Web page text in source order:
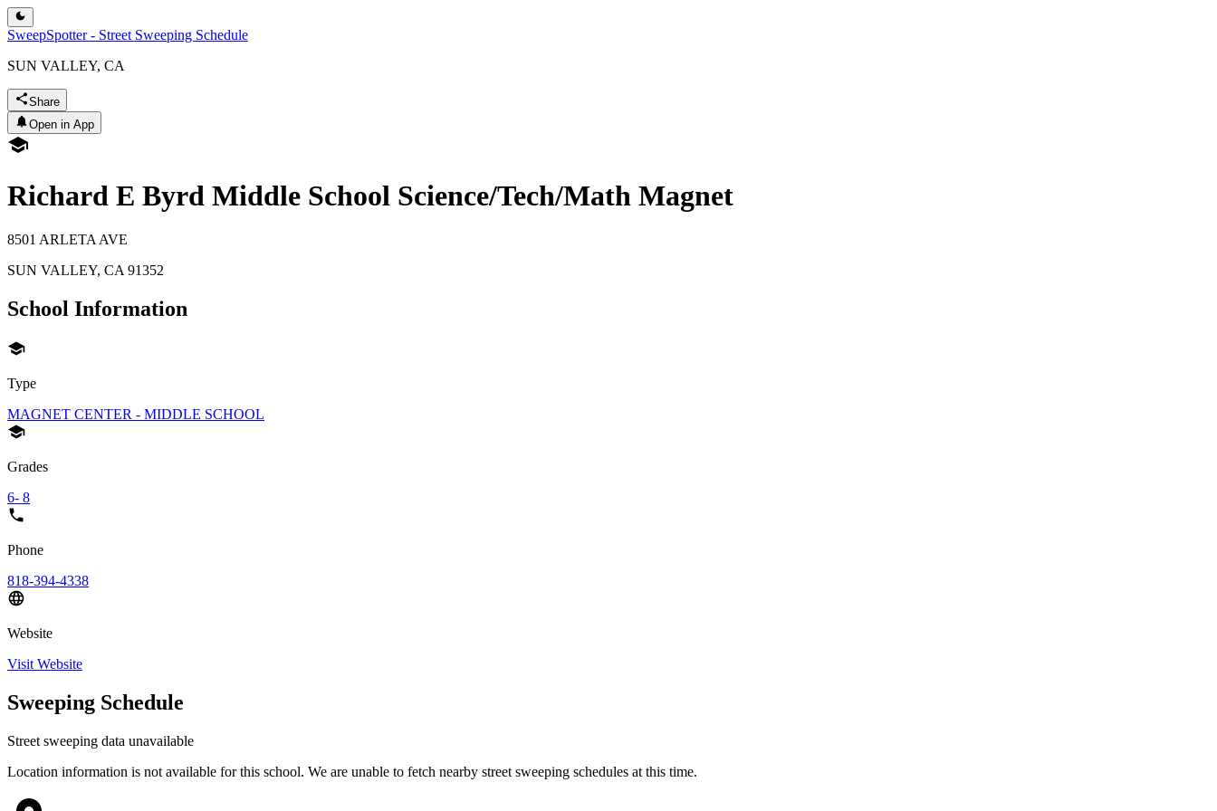
SweepSpotter - Street Sweeping Schedule
SUN VALLEY, CA
Share
Open in App
Richard E Byrd Middle School Science/Tech/Math Magnet
8501 ARLETA AVE
SUN VALLEY, CA 91352
School Information
Type
MAGNET CENTER - MIDDLE SCHOOL
Grades
6- 8
Phone
818-394-4338
Website
Visit Website
Sweeping Schedule
Street sweeping data unavailable
Location information is not available for this school. We are unable to fetch nearby street sweeping schedules at this time.